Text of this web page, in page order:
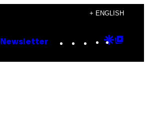
+ ENGLISH
Newsletter Instagram
TikTok
YouTube
Google